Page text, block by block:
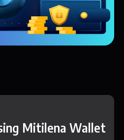
Mitilena Wallet